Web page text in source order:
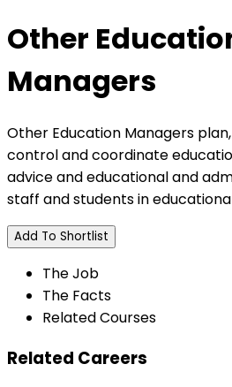
Other
Managers
Other Education Managers
control and coordinate
advice and educational and
staff and students in
Add To Shortlist
The Job
The Facts
Related Courses
Related Careers